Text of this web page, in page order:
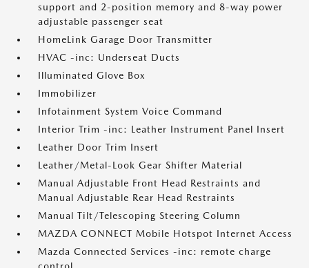
support and 2-position memory and 8-way power
adjustable passenger seat
HomeLink Garage Door Transmitter
HVAC -inc: Underseat Ducts
Illuminated Glove Box
Immobilizer
Infotainment System Voice Command
Interior Trim -inc: Leather Instrument Panel Insert
Leather Door Trim Insert
Leather/Metal-Look Gear Shifter Material
Manual Adjustable Front Head Restraints and
Manual Adjustable Rear Head Restraints
Manual Tilt/Telescoping Steering Column
MAZDA CONNECT Mobile Hotspot Internet Access
Mazda Connected Services -inc: remote charge